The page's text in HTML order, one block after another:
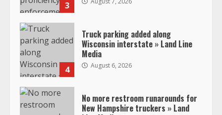
3
4
Truck parking added along
Wisconsin interstate » Land Line
Media
August 6, 2026
No more restroom runarounds for
New Hampshire truckers » Land